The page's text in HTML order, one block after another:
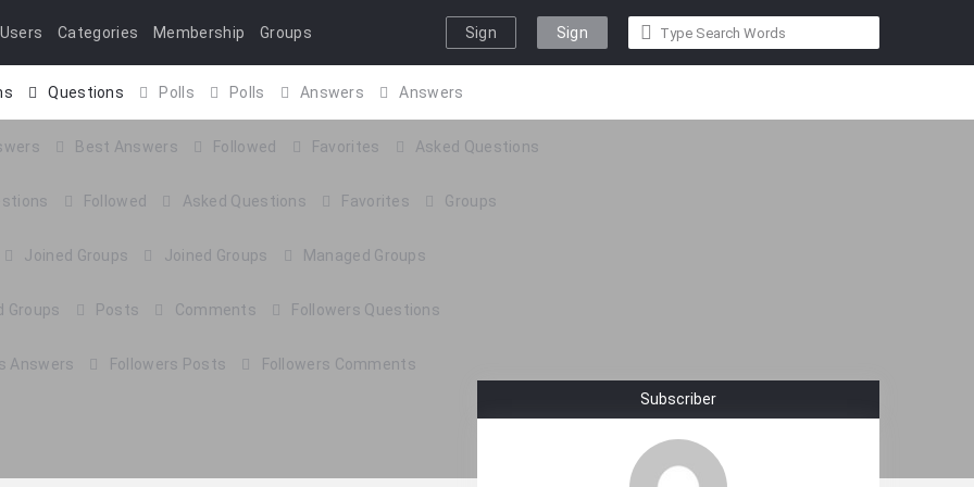
Users Categories Membership Groups
404 Page Contact Us
Questions Polls Polls Answers Answers
Best Answers Followed Favorites Asked Questions
Followed Asked Questions Favorites Groups
Joined Groups Joined Groups Managed Groups
Groups Posts Comments Followers Questions
Answers Followers Posts Followers Comments
Sign
In
Sign
Up
Subscriber